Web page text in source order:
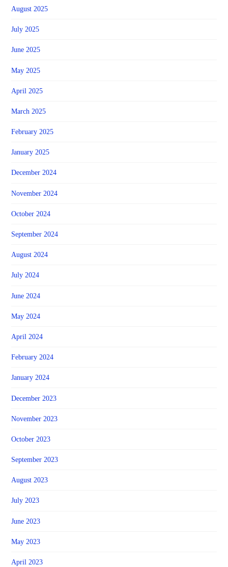
August 2025
July 2025
June 2025
May 2025
April 2025
March 2025
February 2025
January 2025
December 2024
November 2024
October 2024
September 2024
August 2024
July 2024
June 2024
May 2024
April 2024
February 2024
January 2024
December 2023
November 2023
October 2023
September 2023
August 2023
July 2023
June 2023
May 2023
April 2023